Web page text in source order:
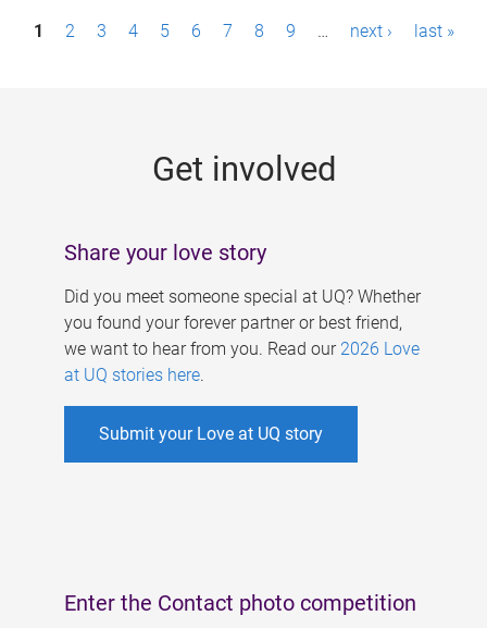
P1 2 3 4 5 6 7 8 9 … next › last »
Get involved
Share your love story
Did you meet someone special at UQ? Whether
you found your forever partner or best friend,
we want to hear from you. Read our 2026 Love
at UQ stories here.
Submit your Love at UQ story
Enter the Contact photo competition